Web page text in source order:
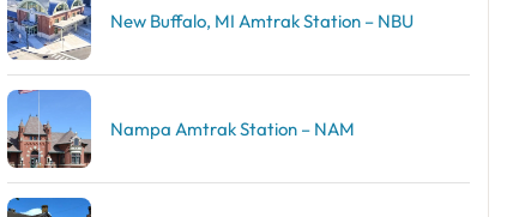
New Buffalo, MI Amtrak Station – NBU
Nampa Amtrak Station – NAM